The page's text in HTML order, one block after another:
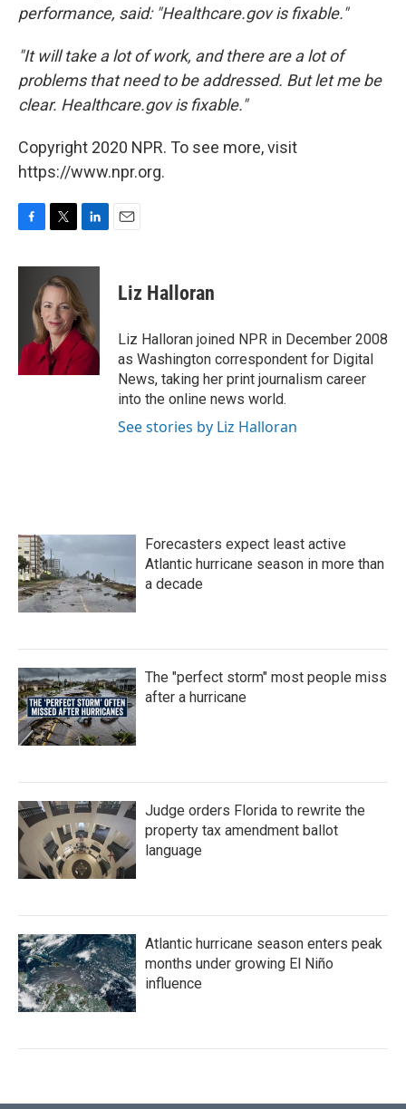
performance, said: "Healthcare.gov is fixable."
"It will take a lot of work, and there are a lot of
problems that need to be addressed. But let me be
clear. Healthcare.gov is fixable."
Copyright 2020 NPR. To see more, visit
https://www.npr.org.
c
k
i
t
t
e
r
n
e
d
I
n
Liz Halloran
Liz Halloran joined NPR in December 2008
as Washington correspondent for Digital
News, taking her print journalism career
into the online news world.
See stories by Liz Halloran
Forecasters expect least active
Atlantic hurricane season in more than
a decade
The "perfect storm" most people miss
after a hurricane
Judge orders Florida to rewrite the
property tax amendment ballot
language
Atlantic hurricane season enters peak
months under growing El Niño
influence